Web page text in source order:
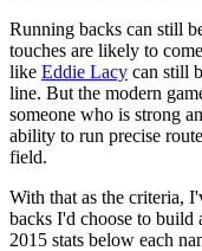
Running backs can still
touches are likely to
like Eddie Lacy can still
line. But the modern
someone who is strong
ability to run precise
field.
With that as the criteria,
backs I'd choose to build
2015 stats below each